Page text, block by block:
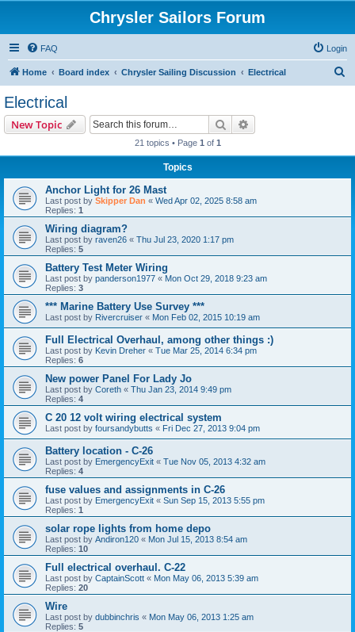
Chrysler Sailors Forum
FAQ Login
Home Board index Chrysler Sailing Discussion Electrical
Electrical
New Topic Search
21 topics • Page 1 of 1
Topics
Anchor Light for 26 Mast
Last post by Skipper Dan « Wed Apr 02, 2025 8:58 am
Replies: 1
Wiring diagram?
Last post by raven26 « Thu Jul 23, 2020 1:17 pm
Replies: 5
Battery Test Meter Wiring
Last post by panderson1977 « Mon Oct 29, 2018 9:23 am
Replies: 3
*** Marine Battery Use Survey ***
Last post by Rivercruiser « Mon Feb 02, 2015 10:19 am
Full Electrical Overhaul, among other things :)
Last post by Kevin Dreher « Tue Mar 25, 2014 6:34 pm
Replies: 6
New power Panel For Lady Jo
Last post by Coreth « Thu Jan 23, 2014 9:49 pm
Replies: 4
C 20 12 volt wiring electrical system
Last post by foursandybutts « Fri Dec 27, 2013 9:04 pm
Battery location - C-26
Last post by EmergencyExit « Tue Nov 05, 2013 4:32 am
Replies: 4
fuse values and assignments in C-26
Last post by EmergencyExit « Sun Sep 15, 2013 5:55 pm
Replies: 1
solar rope lights from home depo
Last post by Andiron120 « Mon Jul 15, 2013 8:54 am
Replies: 10
Full electrical overhaul. C-22
Last post by CaptainScott « Mon May 06, 2013 5:39 am
Replies: 20
Wire
Last post by dubbinchris « Mon May 06, 2013 1:25 am
Replies: 5